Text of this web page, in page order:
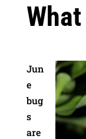
Jun
e
bug
s
are